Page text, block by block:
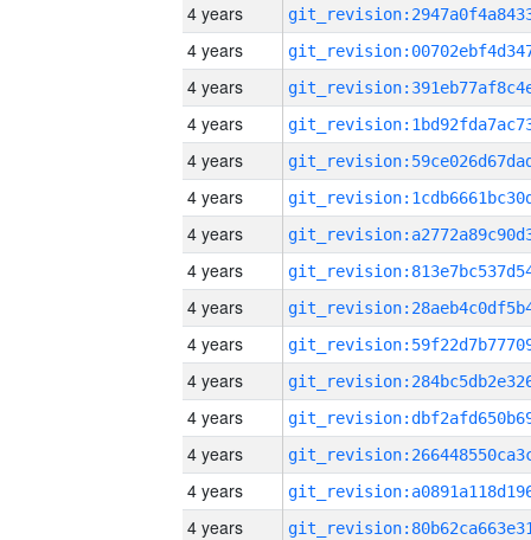
4 years
4 years
4 years
4 years
4 years
4 years
4 years
4 years
4 years
4 years
4 years
4 years
4 years
4 years
4 years